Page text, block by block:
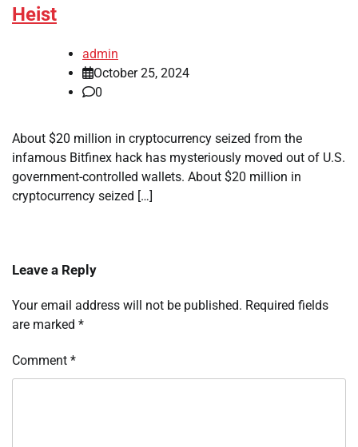
Heist
admin
October 25, 2024
0
About $20 million in cryptocurrency seized from the
infamous Bitfinex hack has mysteriously moved out of U.S.
government-controlled wallets. About $20 million in
cryptocurrency seized […]
Leave a Reply
Your email address will not be published. Required fields
are marked *
Comment *